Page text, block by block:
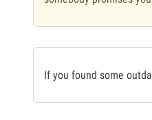
If you found some